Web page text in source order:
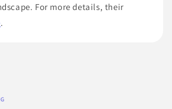
For more details, their
.